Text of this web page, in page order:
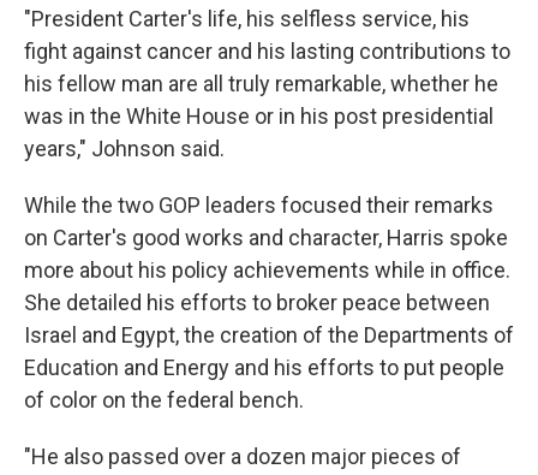
"President Carter's life, his selfless service, his
fight against cancer and his lasting contributions to
his fellow man are all truly remarkable, whether he
was in the White House or in his post presidential
years," Johnson said.
While the two GOP leaders focused their remarks
on Carter's good works and character, Harris spoke
more about his policy achievements while in office.
She detailed his efforts to broker peace between
Israel and Egypt, the creation of the Departments of
Education and Energy and his efforts to put people
of color on the federal bench.
"He also passed over a dozen major pieces of